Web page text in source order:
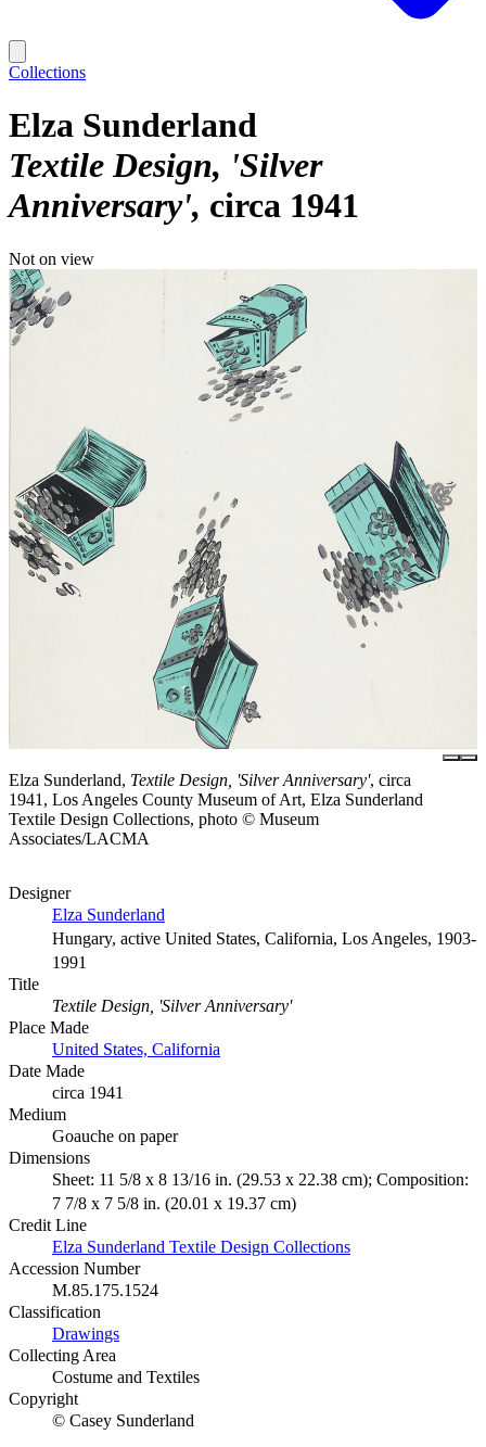
Collections
Elza Sunderland
Textile Design, 'Silver
Anniversary' circa 1941
Not on view
Elza Sunderland, Textile Design, 'Silver Anniversary', circa
1941, Los Angeles County Museum of Art, Elza Sunderland
Textile Design Collections, photo © Museum
Associates/LACMA
Designer
Elza Sunderland
Hungary, active United States, California, Los Angeles, 1903-
1991
Title
Textile Design, 'Silver Anniversary'
Place Made
United States, California
Date Made
circa 1941
Medium
Goauche on paper
Dimensions
Sheet: 11 5/8 x 8 13/16 in. (29.53 x 22.38 cm); Composition:
7 7/8 x 7 5/8 in. (20.01 x 19.37 cm)
Credit Line
Elza Sunderland Textile Design Collections
Accession Number
M.85.175.1524
Classification
Drawings
Collecting Area
Costume and Textiles
Copyright
© Casey Sunderland